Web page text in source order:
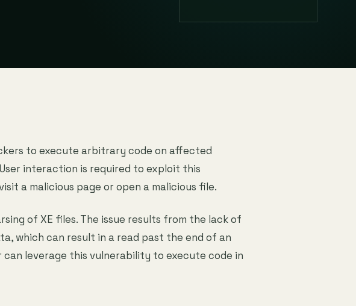
to execute arbitrary code on affected
interaction is required to exploit this
a malicious page or open a malicious file.
of XE files. The issue results from the lack of
which can result in a read past the end of an
leverage this vulnerability to execute code in